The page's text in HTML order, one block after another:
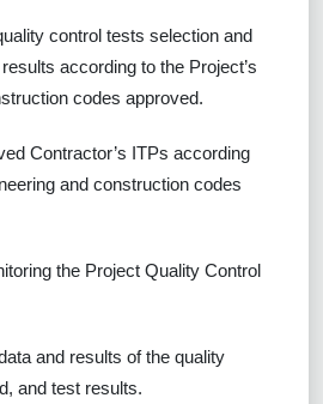
control tests selection and
according to the Project’s
codes approved.
Contractor’s ITPs according
and construction codes
the Project Quality Control
and results of the quality
and test results.